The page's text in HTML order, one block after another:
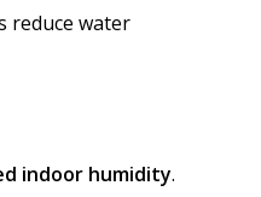
reduce water
indoor humidity.